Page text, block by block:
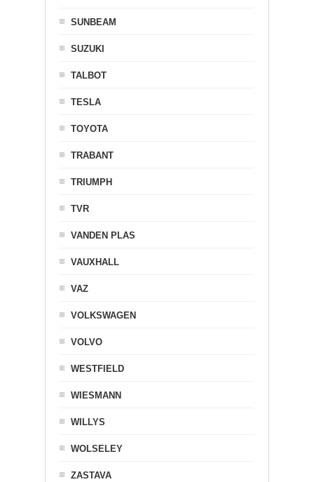
SUNBEAM
SUZUKI
TALBOT
TESLA
TOYOTA
TRABANT
TRIUMPH
TVR
VANDEN PLAS
VAUXHALL
VAZ
VOLKSWAGEN
VOLVO
WESTFIELD
WIESMANN
WILLYS
WOLSELEY
ZASTAVA